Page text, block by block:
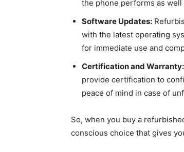
the phone performs as
Software Updates:
with the latest operating
for immediate use and
Certification and Warranty:
provide certification to
peace of mind in case of
So, when you buy a
conscious choice that gives